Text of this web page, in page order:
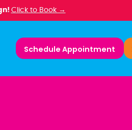
Click to Book →
Schedule Appointment